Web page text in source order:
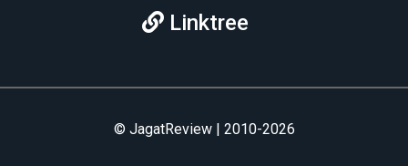
Linktree
© JagatReview | 2010-2026